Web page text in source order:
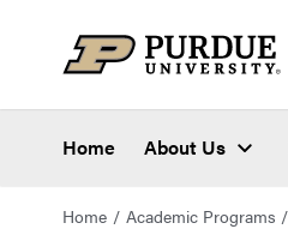
Home About Us
Home Academic Programs